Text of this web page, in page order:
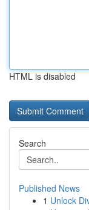
HTML is disabled
Search
Published News
1 Unlock